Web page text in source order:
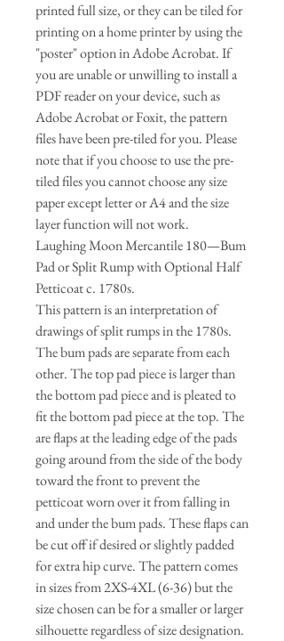
printed full size, or they can be tiled for
printing on a home printer by using the
"poster" option in Adobe Acrobat. If
you are unable or unwilling to install a
PDF reader on your device, such as
Adobe Acrobat or Foxit, the pattern
files have been pre-tiled for you. Please
note that if you choose to use the pre-
tiled files you cannot choose any size
paper except letter or A4 and the size
layer function will not work.
Laughing Moon Mercantile 180—Bum
Pad or Split Rump with Optional Half
Petticoat c. 1780s.
This pattern is an interpretation of
drawings of split rumps in the 1780s.
The bum pads are separate from each
other. The top pad piece is larger than
the bottom pad piece and is pleated to
fit the bottom pad piece at the top. The
are flaps at the leading edge of the pads
going around from the side of the body
toward the front to prevent the
petticoat worn over it from falling in
and under the bum pads. These flaps can
be cut off if desired or slightly padded
for extra hip curve. The pattern comes
in sizes from 2XS-4XL (6-36) but the
size chosen can be for a smaller or larger
silhouette regardless of size designation.